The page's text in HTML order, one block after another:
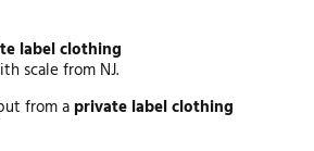
label clothing
scale from NJ.
from a private label clothing